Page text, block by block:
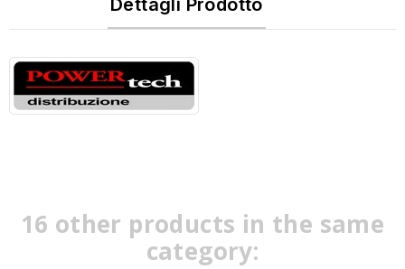
Dettagli Prodotto
16 other products in the same
category: